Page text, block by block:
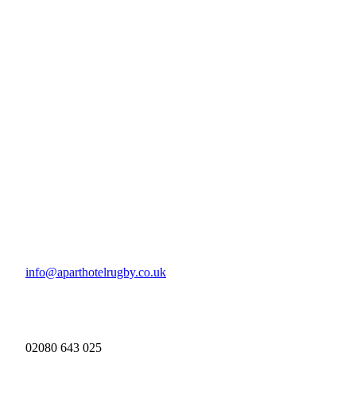
info@aparthotelrugby.co.uk
02080 643 025